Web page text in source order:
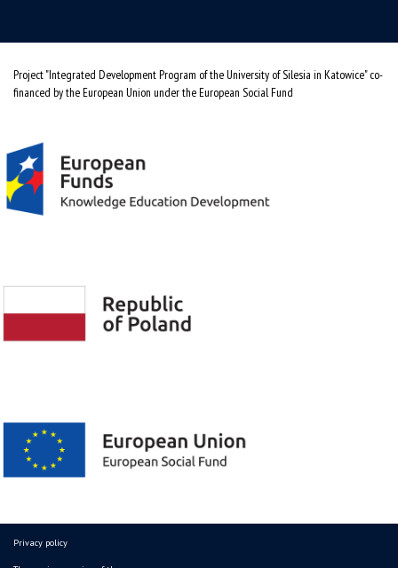
Project "Integrated Development Program of the University of Silesia in Katowice" co-
financed by the European Union under the European Social Fund
Privacy policy